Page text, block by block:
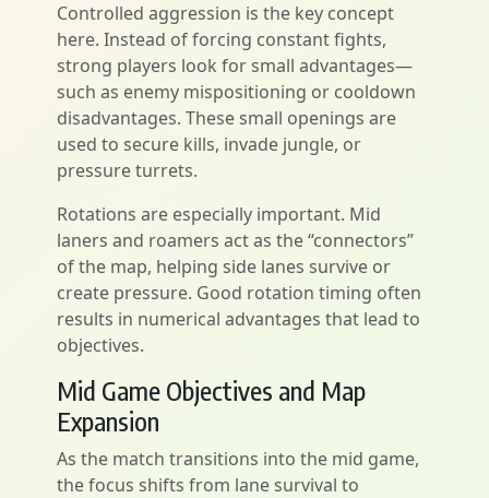
Controlled aggression is the key concept
here. Instead of forcing constant fights,
strong players look for small advantages—
such as enemy mispositioning or cooldown
disadvantages. These small openings are
used to secure kills, invade jungle, or
pressure turrets.
Rotations are especially important. Mid
laners and roamers act as the “connectors”
of the map, helping side lanes survive or
create pressure. Good rotation timing often
results in numerical advantages that lead to
objectives.
Mid Game Objectives and Map
Expansion
As the match transitions into the mid game,
the focus shifts from lane survival to